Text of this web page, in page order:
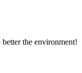
the environment!